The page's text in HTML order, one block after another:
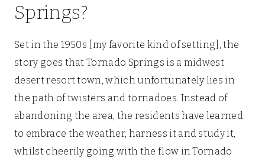
Springs?
Set in the 1950s [my favorite kind of setting], the
story goes that Tornado Springs is a midwest
desert resort town, which unfortunately lies in
the path of twisters and tornadoes. Instead of
abandoning the area, the residents have learned
to embrace the weather, harness it and study it,
whilst cheerily going with the flow in Tornado